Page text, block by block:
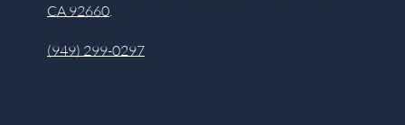
CA 92660
(949) 299-0297